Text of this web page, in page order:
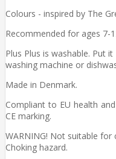
Colours - inspired by The
Recommended for ages 7-
Plus Plus is washable. Put
washing machine or
Made in Denmark.
Compliant to EU health
CE marking.
WARNING! Not suitable for
Choking hazard.